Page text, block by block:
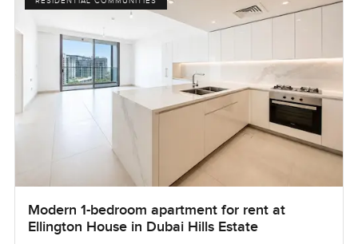
Modern 1-bedroom apartment for rent at
Ellington House in Dubai Hills Estate